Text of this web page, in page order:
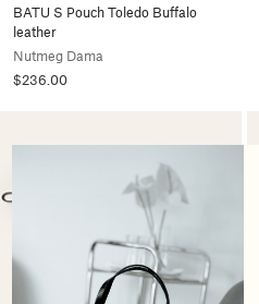
BATU S Pouch Toledo Buffalo
leather
Nutmeg Dama
$236.00